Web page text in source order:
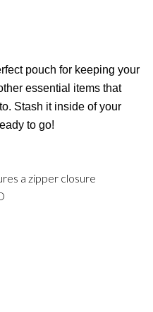
pouch for keeping your
essential items that
Stash it inside of your
to go!
a zipper closure